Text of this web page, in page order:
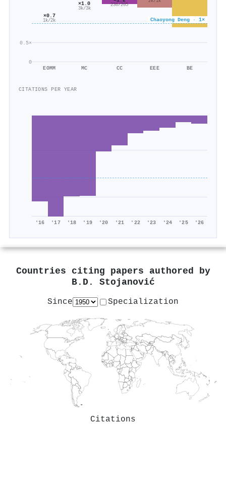
0
0.5×
Chaoyong Deng · 1×
×0.7
1k/2k
EOMM
×1.0
3k/3k
MC
236/205
CC EEE BE
CITATIONS PER YEAR
'16 '17 '18 '19 '20 '21 '22 '23 '24 '25 '26
Countries citing papers authored by
B.D. Stojanović
Since Specialization
Citations